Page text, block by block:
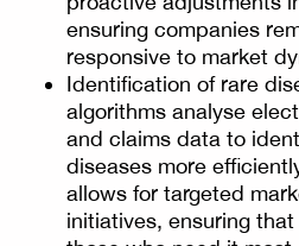
ensuring companies
responsive to market
Identification of rare
algorithms analyse
and claims data to
diseases more
allows for targeted
initiatives, ensuring